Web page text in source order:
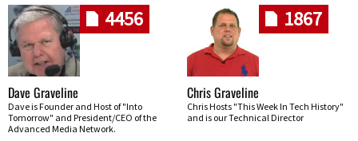
4456
Dave Graveline
Dave is Founder and Host of "Into
Tomorrow" and President/CEO of the
Advanced Media Network.
1867
Chris Graveline
Chris Hosts "This Week In Tech History"
and is our Technical Director